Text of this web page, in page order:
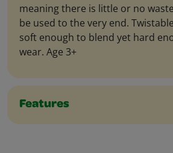
meaning there is little or no
be used to the very end.
soft enough to blend yet hard
wear. Age 3+
Features